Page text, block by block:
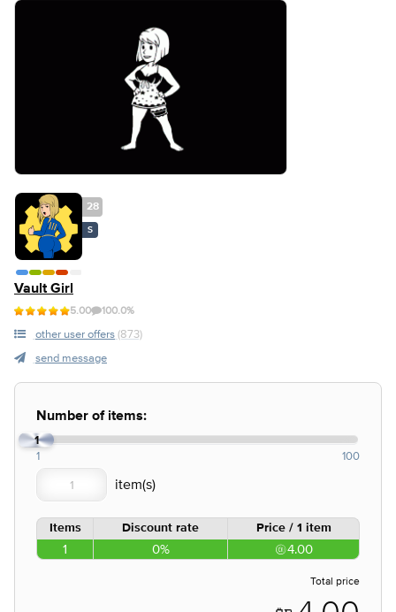
28
S
Vault Girl
5.00 100.0%
other user offers (873)
send message
Number of items:
1
1 100
Items Discount rate Price / 1 item
1 0% 4.00
Total price